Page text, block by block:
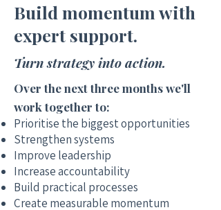
Build momentum with
expert support.​
Turn strategy into action.
Over the next three months we'll
work together to:
Prioritise the biggest opportunities
Strengthen systems
Improve leadership
Increase accountability
Build practical processes
Create measurable momentum